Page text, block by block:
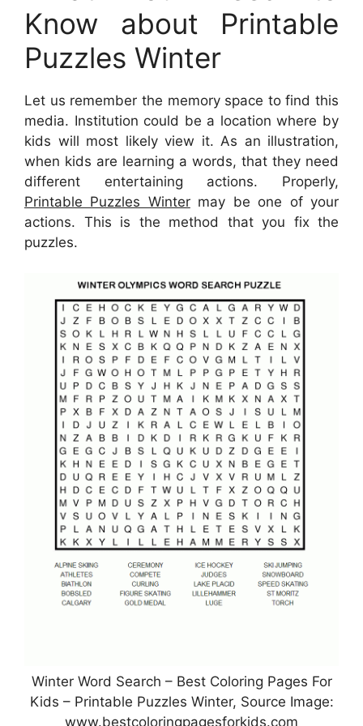
Know about Printable
Puzzles Winter
Let us remember the memory space to find this
media. Institution could be a location where by
kids will most likely view it. As an illustration,
when kids are learning a words, that they need
different entertaining actions. Properly,
Printable Puzzles Wintermay be one of your
actions. This is the method that you fix the
puzzles.
Winter Word Search – Best Coloring Pages For
Kids – Printable Puzzles Winter, Source Image:
www.bestcoloringpagesforkids.com